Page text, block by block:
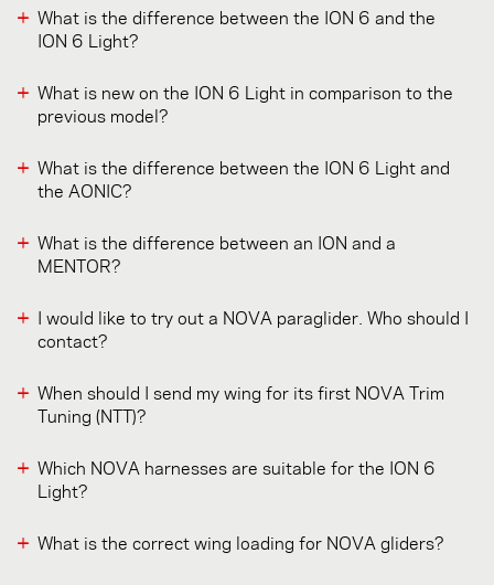
What is the difference between the ION 6 and the
ION 6 Light?
What is new on the ION 6 Light in comparison to the
previous model?
What is the difference between the ION 6 Light and
the AONIC?
What is the difference between an ION and a
MENTOR?
I would like to try out a NOVA paraglider. Who should I
contact?
When should I send my wing for its first NOVA Trim
Tuning (NTT)?
Which NOVA harnesses are suitable for the ION 6
Light?
What is the correct wing loading for NOVA gliders?